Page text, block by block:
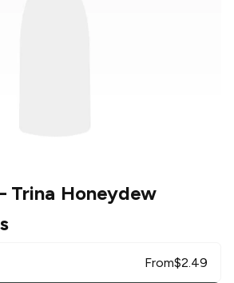
Trina Honeydew
From$2.49